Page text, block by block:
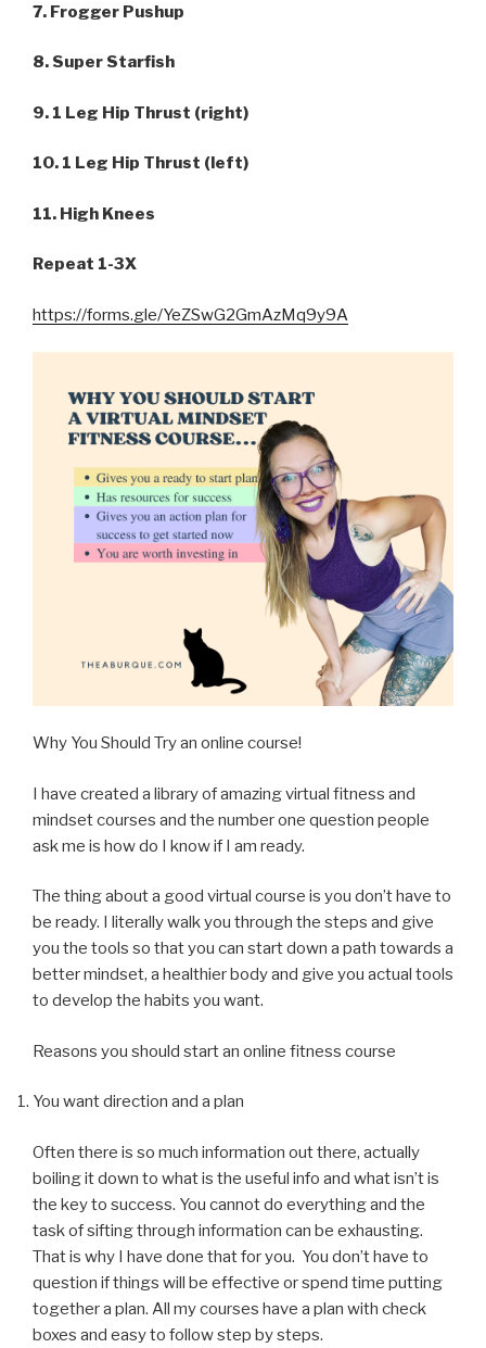
7. Frogger Pushup
8. Super Starfish
9. 1 Leg Hip Thrust (right)
10. 1 Leg Hip Thrust (left)
11. High Knees
Repeat 1-3X
https://forms.gle/YeZSwG2GmAzMq9y9A
Why You Should Try an online course!
I have created a library of amazing virtual fitness and
mindset courses and the number one question people
ask me is how do I know if I am ready.
The thing about a good virtual course is you don’t have to
be ready. I literally walk you through the steps and give
you the tools so that you can start down a path towards a
better mindset, a healthier body and give you actual tools
to develop the habits you want.
Reasons you should start an online fitness course
You want direction and a plan
Often there is so much information out there, actually
boiling it down to what is the useful info and what isn’t is
the key to success. You cannot do everything and the
task of sifting through information can be exhausting.
That is why I have done that for you. You don’t have to
question if things will be effective or spend time putting
together a plan. All my courses have a plan with check
boxes and easy to follow step by steps.